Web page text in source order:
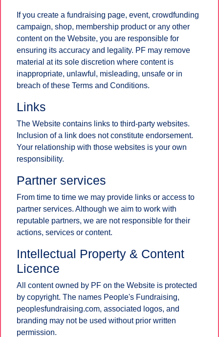
If you create a fundraising page, event, crowdfunding
campaign, shop, membership product or any other
content on the Website, you are responsible for
ensuring its accuracy and legality. PF may remove
material at its sole discretion where content is
inappropriate, unlawful, misleading, unsafe or in
breach of these Terms and Conditions.
Links
The Website contains links to third-party websites.
Inclusion of a link does not constitute endorsement.
Your relationship with those websites is your own
responsibility.
Partner services
From time to time we may provide links or access to
partner services. Although we aim to work with
reputable partners, we are not responsible for their
actions, services or content.
Intellectual Property & Content
Licence
All content owned by PF on the Website is protected
by copyright. The names People's Fundraising,
peoplesfundraising.com, associated logos, and
branding may not be used without prior written
permission.